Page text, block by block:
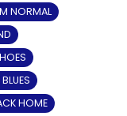
NORMAL
HOME